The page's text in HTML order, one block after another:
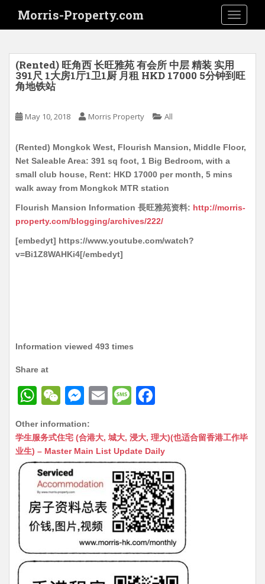
i
Morris-Property.com
(Rented) 旺角西 长旺雅苑 有会所 中层 精装 实用
391尺 1大房1厅1卫1厨 月租 HKD 17000 5分钟到旺
角地铁站
May 10, 2018 Morris Property All
(Rented) Mongkok West, Flourish Mansion, Middle Floor,
Net Saleable Area: 391 sq foot, 1 Big Bedroom, with a
small club house, Rent: HKD 17000 per month, 5 mins
walk away from Mongkok MTR station
Flourish Mansion Information 長旺雅苑资料: http://morris-
property.com/blogging/archives/222/
[embedyt] https://www.youtube.com/watch?
v=Bi1Z8WAHKi4[/embedyt]
Information viewed 493 times
Share at
W
at
s
A
p
p
W
C
h
at
M
s
s
n
g
er
E
ai
l
M
s
s
a
g
e
c
e
b
o
o
k
Other information:
学生服务式住宅 (合港大, 城大, 浸大, 理大)(也适合留香港工作毕
业生) – Master Main List Update Daily